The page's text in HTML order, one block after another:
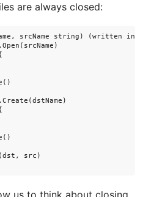
are always closed:
srcName string) (written
src)
us to think about closing